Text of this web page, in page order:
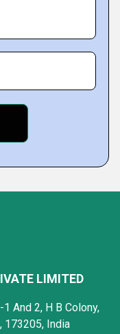
LIMITED
And 2, H B Colony,
173205, India